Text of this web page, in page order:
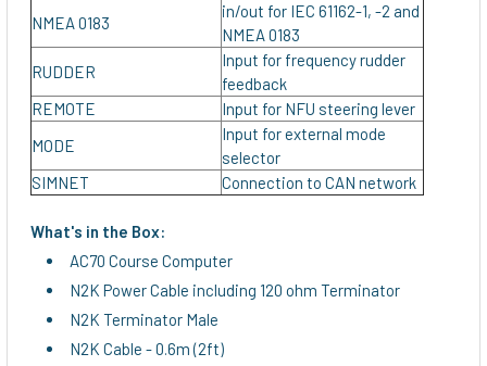
NMEA 0183
in/out for IEC 61162-1, -2 and
NMEA 0183
RUDDER
Input for frequency rudder
feedback
REMOTE
Input for NFU steering lever
MODE
Input for external mode
selector
SIMNET
Connection to CAN network
What's in the Box:
AC70 Course Computer
N2K Power Cable including 120 ohm Terminator
N2K Terminator Male
N2K Cable - 0.6m (2ft)